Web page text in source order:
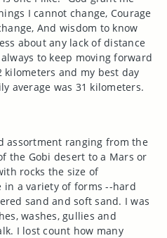
I cannot change, Courage
And wisdom to know
about any lack of distance
to keep moving forward
kilometers and my best day
average was 31 kilometers.
assortment ranging from the
the Gobi desert to a Mars or
rocks the size of
in a variety of forms --hard
sand and soft sand. I was
washes, gullies and
I lost count how many